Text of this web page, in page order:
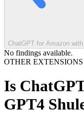
ChatGPT for Amazon
No findings available.
OTHER EXTENSIONS
Is
GPT4